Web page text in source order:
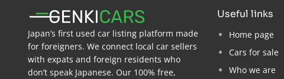
Japan’s first used car listing platform made
for foreigners. We connect local car sellers
with expats and foreign residents who
don’t speak Japanese. Our 100% free,
useful links
Home page
Cars for sale
Who we are